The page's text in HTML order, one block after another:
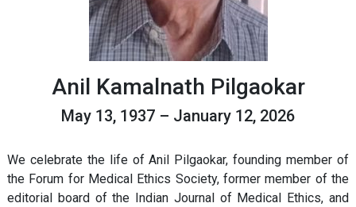
Anil Kamalnath Pilgaokar
May 13, 1937 – January 12, 2026
We celebrate the life of Anil Pilgaokar, founding member of
the Forum for Medical Ethics Society, former member of the
editorial board of the Indian Journal of Medical Ethics, and